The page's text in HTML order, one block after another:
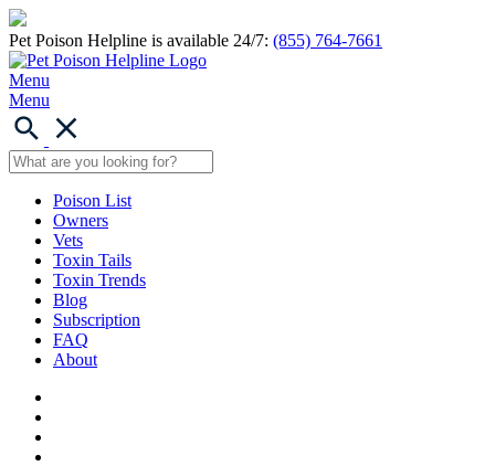
Pet Poison Helpline is available 24/7: (855) 764-7661
Menu
Menu
Poison List
Owners
Vets
Toxin Tails
Toxin Trends
Blog
Subscription
FAQ
About